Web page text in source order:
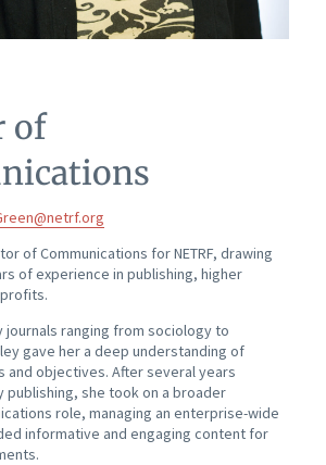
of
of Communications for NETRF, drawing
of experience in publishing, higher
journals ranging from sociology to
gave her a deep understanding of
and objectives. After several years
publishing, she took on a broader
role, managing an enterprise-wide
informative and engaging content for